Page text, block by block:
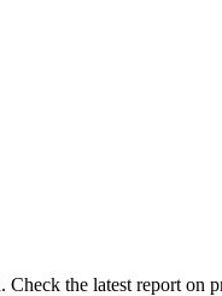
the latest report on